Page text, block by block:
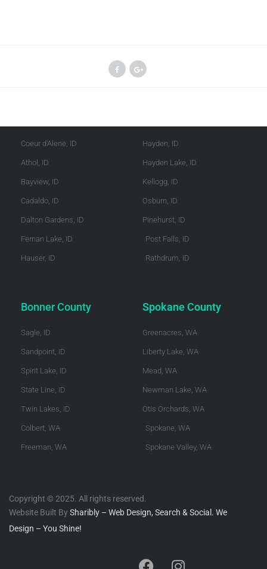
Coeur d'Alene, ID
Athol, ID
Bayview, ID
Cadaldo, ID
Dalton Gardens, ID
Fernan Lake, ID
Hauser, ID
Hayden, ID
Hayden Lake, ID
Kellogg, ID
Osburn, ID
Pinehurst, ID
Post Falls, ID
Rathdrum, ID
Bonner County
Sagle, ID
Sandpoint, ID
Spirit Lake, ID
State Line, ID
Twin Lakes, ID
Colbert, WA
Freeman, WA
Spokane County
Greenacres, WA
Liberty Lake, WA
Mead, WA
Newman Lake, WA
Otis Orchards, WA
Spokane, WA
Spokane Valley, WA
Copyright © 2025. All rights reserved.
Website Built BySharibly – Web Design, Search & Social. We
Design – You Shine!